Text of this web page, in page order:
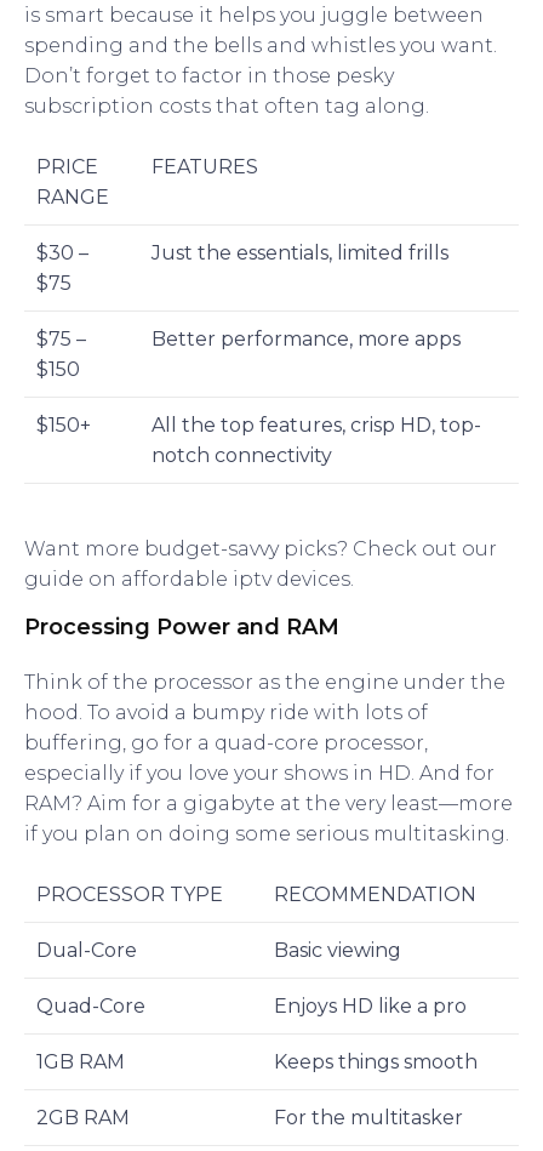
is smart because it helps you juggle between
spending and the bells and whistles you want.
Don’t forget to factor in those pesky
subscription costs that often tag along.
PRICE
RANGE
FEATURES
$30 –
$75
Just the essentials, limited frills
$75 –
$150
Better performance, more apps
$150+
All the top features, crisp HD, top-
notch connectivity
Want more budget-savvy picks? Check out our
guide on affordable iptv devices.
Processing Power and RAM
Think of the processor as the engine under the
hood. To avoid a bumpy ride with lots of
buffering, go for a quad-core processor,
especially if you love your shows in HD. And for
RAM? Aim for a gigabyte at the very least—more
if you plan on doing some serious multitasking.
PROCESSOR TYPE RECOMMENDATION
Dual-Core Basic viewing
Quad-Core Enjoys HD like a pro
1GB RAM Keeps things smooth
2GB RAM For the multitasker